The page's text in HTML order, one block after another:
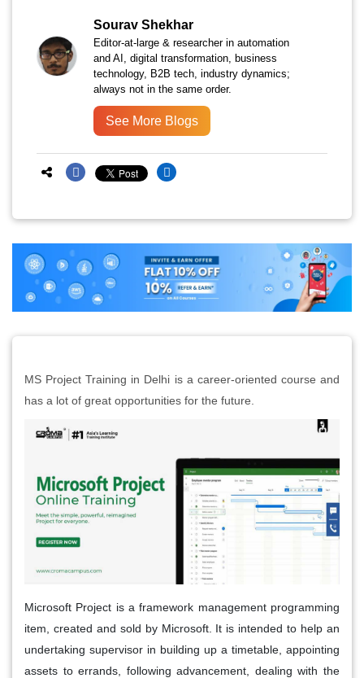
Sourav Shekhar
Editor-at-large & researcher in automation
and AI, digital transformation, business
technology, B2B tech, industry dynamics;
always not in the same order.
See More Blogs
MS Project Training in Delhi is a career-oriented course and
has a lot of great opportunities for the future.
Microsoft Project is a framework management programming
item, created and sold by Microsoft. It is intended to help an
undertaking supervisor in building up a timetable, appointing
assets to errands, following advancement, dealing with the